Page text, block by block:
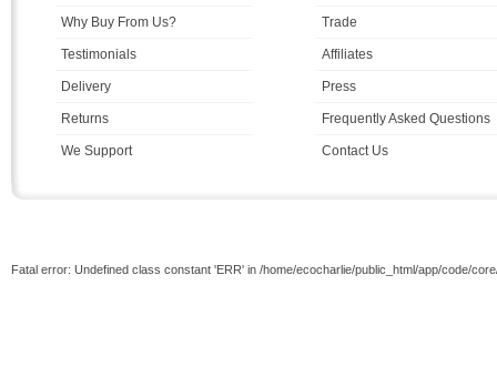
Why Buy From Us?
Testimonials
Delivery
Returns
We Support
Trade
Affiliates
Press
Frequently Asked Questions
Contact Us
Fatal error: Undefined class constant 'ERR' in /home/ecocharlie/public_html/app/code/